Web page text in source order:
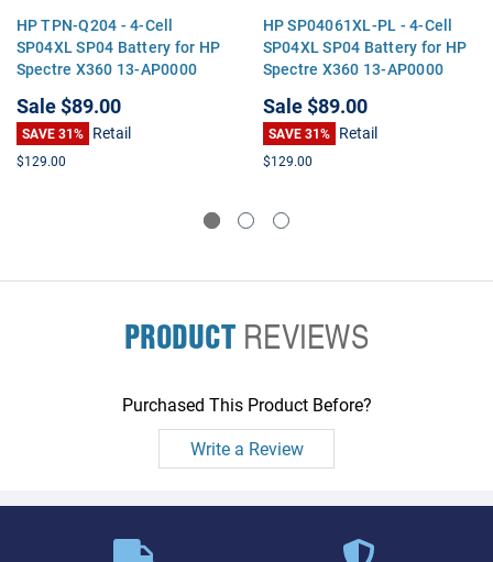
HP TPN-Q204 - 4-Cell
SP04XL SP04 Battery for HP
Spectre X360 13-AP0000
Sale$89.00
SAVE 31% Retail
$129.00
HP SP04061XL-PL - 4-Cell
SP04XL SP04 Battery for HP
Spectre X360 13-AP0000
Sale$89.00
SAVE 31% Retail
$129.00
PRODUCTREVIEWS
Purchased This Product Before?
Write a Review